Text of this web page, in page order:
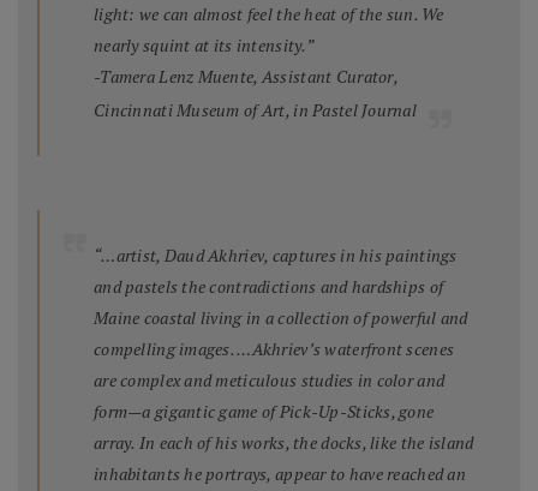
light: we can almost feel the heat of the sun. We
nearly squint at its intensity.”
-Tamera Lenz Muente, Assistant Curator,
Cincinnati Museum of Art, in Pastel Journal
“…artist, Daud Akhriev, captures in his paintings
and pastels the contradictions and hardships of
Maine coastal living in a collection of powerful and
compelling images. …Akhriev’s waterfront scenes
are complex and meticulous studies in color and
form—a gigantic game of Pick-Up-Sticks, gone
array. In each of his works, the docks, like the island
inhabitants he portrays, appear to have reached an